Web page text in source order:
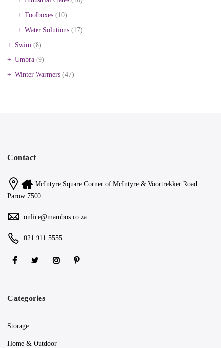
Toolboxes (10)
Water Solutions (17)
Swim (8)
Umbra (9)
Winter Warmers (47)
Contact
McIntyre Square Corner of McIntyre & Voortrekker Road
Parow 7500
online@mambos.co.za
021 911 5555
Categories
Storage
Home & Outdoor